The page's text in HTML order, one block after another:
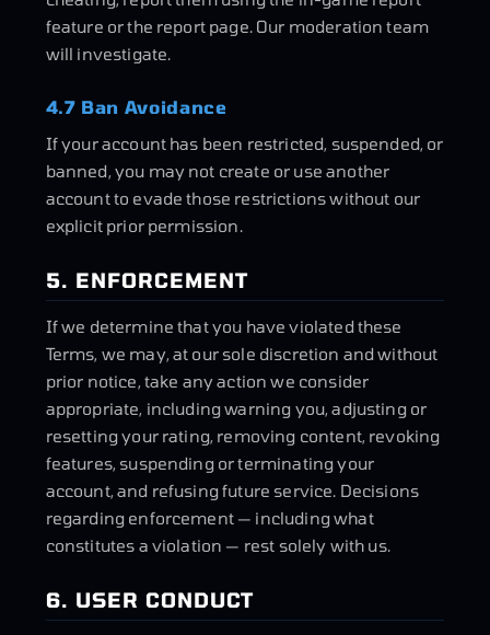
feature or the report page. Our moderation team
will investigate.
4.7 Ban Avoidance
If your account has been restricted, suspended, or
banned, you may not create or use another
account to evade those restrictions without our
explicit prior permission.
5. ENFORCEMENT
If we determine that you have violated these
Terms, we may, at our sole discretion and without
prior notice, take any action we consider
appropriate, including warning you, adjusting or
resetting your rating, removing content, revoking
features, suspending or terminating your
account, and refusing future service. Decisions
regarding enforcement — including what
constitutes a violation — rest solely with us.
6. USER CONDUCT